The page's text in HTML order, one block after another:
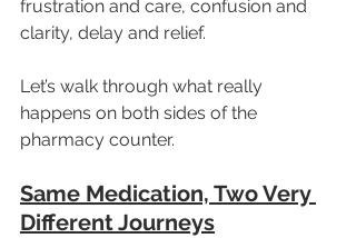
frustration and care, confusion and
clarity, delay and relief.
Let’s walk through what really
happens on both sides of the
pharmacy counter.
Same Medication, Two Very
Different Journeys